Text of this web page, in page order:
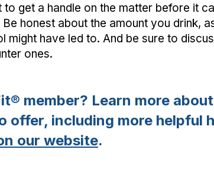
get a handle on the matter before it
honest about the amount you drink,
might have led to. And be sure to
ones.
member? Learn more
offer, including more helpful
our website.